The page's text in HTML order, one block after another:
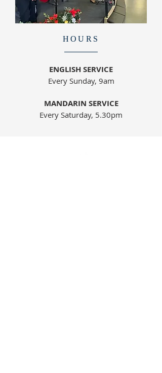
HOURS
ENGLISH SERVICE
Every Sunday, 9am
MANDARIN SERVICE
Every Saturday, 5.30pm